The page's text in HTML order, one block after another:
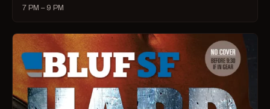
7 PM – 9 PM